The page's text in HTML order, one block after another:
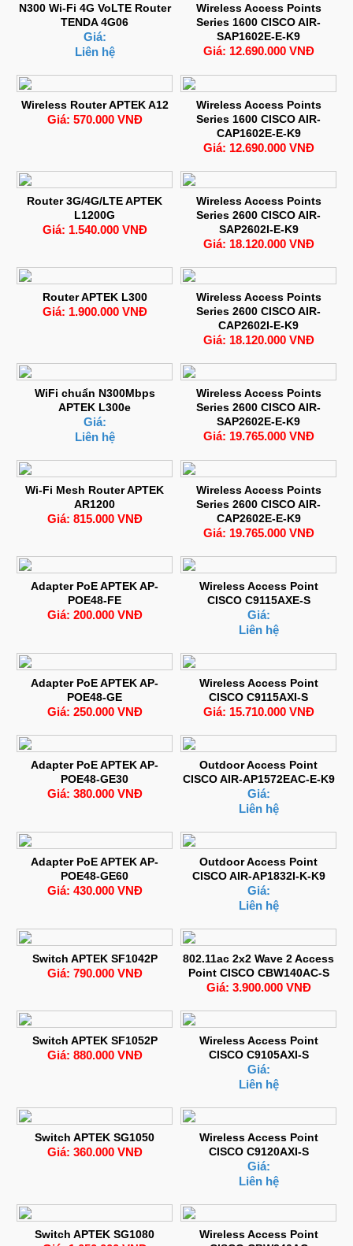
N300 Wi-Fi 4G VoLTE Router
TENDA 4G06
Giá:
Liên hệ
Wireless Access Points
Series 1600 CISCO AIR-
SAP1602E-E-K9
Giá: 12.690.000 VNĐ
Wireless Router APTEK A12
Giá: 570.000 VNĐ
Wireless Access Points
Series 1600 CISCO AIR-
CAP1602E-E-K9
Giá: 12.690.000 VNĐ
Router 3G/4G/LTE APTEK
L1200G
Giá: 1.540.000 VNĐ
Wireless Access Points
Series 2600 CISCO AIR-
SAP2602I-E-K9
Giá: 18.120.000 VNĐ
Router APTEK L300
Giá: 1.900.000 VNĐ
Wireless Access Points
Series 2600 CISCO AIR-
CAP2602I-E-K9
Giá: 18.120.000 VNĐ
WiFi chuẩn N300Mbps
APTEK L300e
Giá:
Liên hệ
Wireless Access Points
Series 2600 CISCO AIR-
SAP2602E-E-K9
Giá: 19.765.000 VNĐ
Wi-Fi Mesh Router APTEK
AR1200
Giá: 815.000 VNĐ
Wireless Access Points
Series 2600 CISCO AIR-
CAP2602E-E-K9
Giá: 19.765.000 VNĐ
Adapter PoE APTEK AP-
POE48-FE
Giá: 200.000 VNĐ
Wireless Access Point
CISCO C9115AXE-S
Giá:
Liên hệ
Adapter PoE APTEK AP-
POE48-GE
Giá: 250.000 VNĐ
Wireless Access Point
CISCO C9115AXI-S
Giá: 15.710.000 VNĐ
Adapter PoE APTEK AP-
POE48-GE30
Giá: 380.000 VNĐ
Outdoor Access Point
CISCO AIR-AP1572EAC-E-K9
Giá:
Liên hệ
Adapter PoE APTEK AP-
POE48-GE60
Giá: 430.000 VNĐ
Outdoor Access Point
CISCO AIR-AP1832I-K-K9
Giá:
Liên hệ
Switch APTEK SF1042P
Giá: 790.000 VNĐ
802.11ac 2x2 Wave 2 Access
Point CISCO CBW140AC-S
Giá: 3.900.000 VNĐ
Switch APTEK SF1052P
Giá: 880.000 VNĐ
Wireless Access Point
CISCO C9105AXI-S
Giá:
Liên hệ
Switch APTEK SG1050
Giá: 360.000 VNĐ
Wireless Access Point
CISCO C9120AXI-S
Giá:
Liên hệ
Switch APTEK SG1080
Wireless Access Point